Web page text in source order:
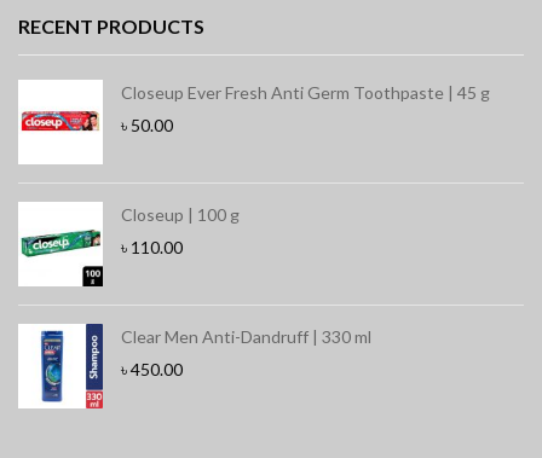
RECENT PRODUCTS
Closeup Ever Fresh Anti Germ Toothpaste | 45 g
৳ 50.00
Closeup | 100 g
৳ 110.00
Clear Men Anti-Dandruff | 330 ml
৳450.00